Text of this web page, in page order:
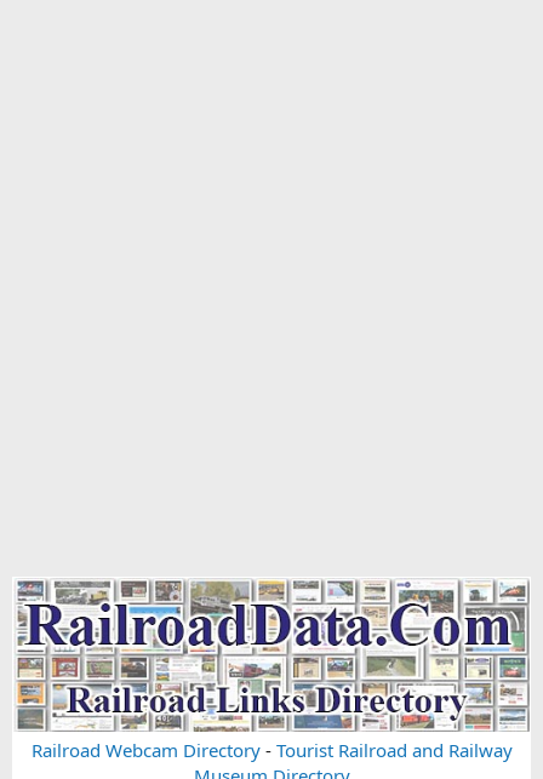
Railroad Webcam Directory- Tourist Railroad and Railway